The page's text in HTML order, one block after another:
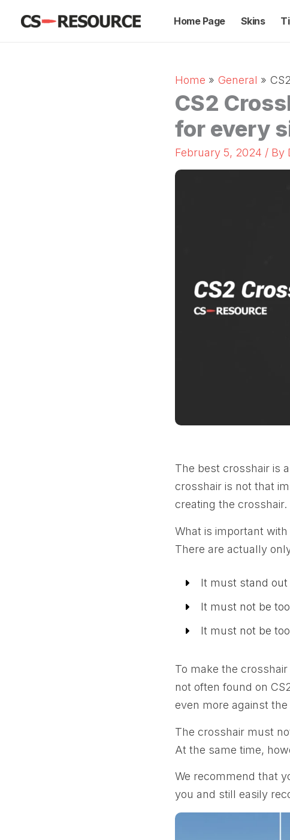
Home Page Skins
Home General
CS2
for every
February 5, 2024 / By
The best crosshair is
crosshair is not that
creating the
What is important
There are actually
It must stand
It must not be
It must not be
To make the
not often found on
even more against
The crosshair must
At the same time,
We recommend that
you and still easily